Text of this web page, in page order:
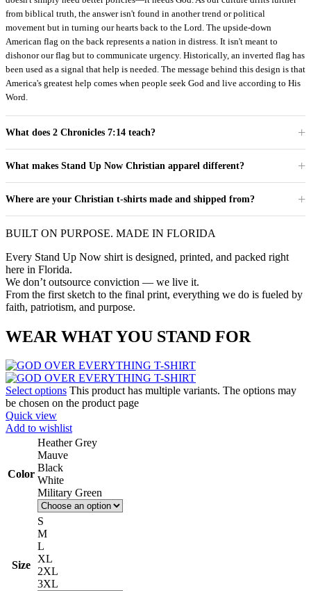
from biblical truth, the answer isn't found in another trend or political
movement but in turning our hearts back to the Lord. The upside-down
American flag on the back represents a nation in distress. It isn't meant to
dishonor our flag but to communicate urgency. Historically, an inverted flag has
been used as a signal that help is needed. The message behind this design is that
America's greatest help comes when people seek God and live according to His
Word.
What does 2 Chronicles 7:14 teach?
What makes Stand Up Now Christian apparel different?
Where are your Christian t-shirts made and shipped from?
BUILT ON PURPOSE. MADE IN FLORIDA
Every Stand Up Now shirt is designed, printed, and packed right
here in Florida.
We don’t outsource conviction — we live it.
From the first sketch to the final print, everything we do is fueled by
faith, patriotism, and purpose.
WEAR WHAT YOU STAND FOR
Select options This product has multiple variants. The options may
be chosen on the product page
Quick view
Add to wishlist
Color
Heather Grey
Mauve
Black
White
Military Green
Size
S
M
L
XL
2XL
3XL